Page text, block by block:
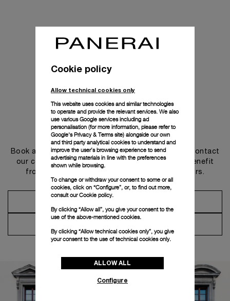
Get in touch
Book an appointment in one of our boutiques or contact
our concierge, to discover the collections and benefit
from advice and services from our ambassadors.
Cookie policy
Allow technical cookies only
This website uses cookies and similar technologies
to operate and provide the relevant services. We also
use various Google services including ad
personalisation (for more information, please refer to
Google's Privacy & Terms site) alongside our own
and third party analytical cookies to understand and
improve the user’s browsing experience to send
advertising materials in line with the preferences
shown while browsing.
To change or withdraw your consent to some or all
cookies, click on “Configure”, or, to find out more,
consult ourCookie policy.
By clicking “Allow all”, you give your consent to the
use of the above-mentioned cookies.
By clicking “Allow technical cookies only”, you give
your consent to the use of technical cookies only.
ALLOW ALL
Configure